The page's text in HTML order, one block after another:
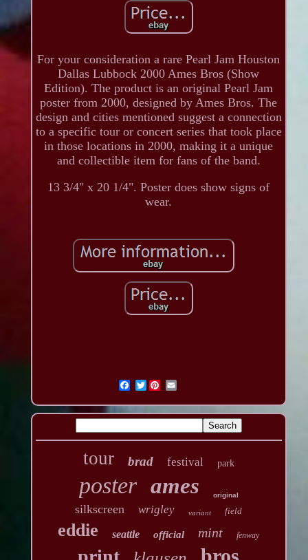
For your consideration a rare Pearl Jam Houston
Dallas Lubbock 2000 Ames Bros (Show
Edition). The product is an original Pearl Jam
poster from 2000, designed by Ames Bros. The
design and cities mentioned suggest a connection
to a specific tour or concert series that took place
in those locations in 2000, making it a unique
and collectible item for fans of the band.
13 3/4" x 20 1/4". Poster does show signs of
wear.
Twitter
tour brad festival park
poster ames original
silkscreen wrigley variant field
eddie seattle official mint fenway
bros